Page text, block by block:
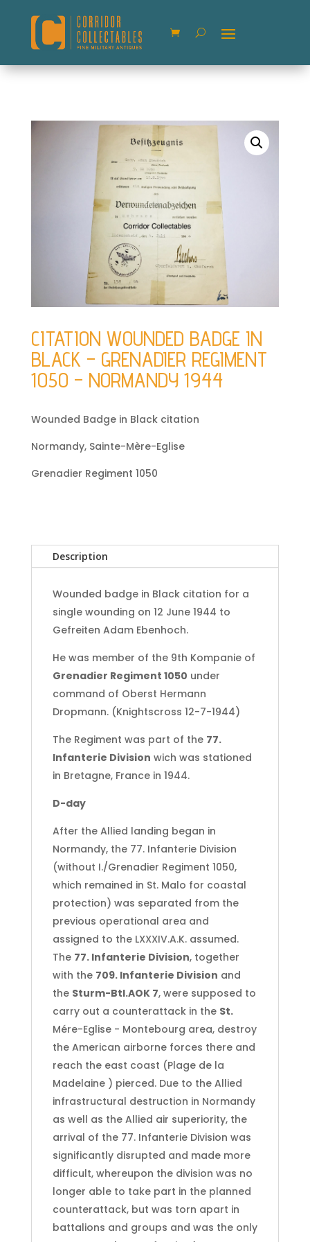
CITATION WOUNDED BADGE IN
BLACK – GRENADIER REGIMENT
1050 – NORMANDY 1944
Wounded Badge in Black citation
Normandy, Sainte-Mère-Eglise
Grenadier Regiment 1050
Description
Wounded badge in Black citation for a
single wounding on 12 June 1944 to
Gefreiten Adam Ebenhoch.
He was member of the 9th Kompanie of
Grenadier Regiment 1050 under
command of Oberst Hermann
Dropmann. (Knightscross 12-7-1944)
The Regiment was part of the 77.
Infanterie Division wich was stationed
in Bretagne, France in 1944.
D-day
After the Allied landing began in
Normandy, the 77. Infanterie Division
(without I./Grenadier Regiment 1050,
which remained in St. Malo for coastal
protection) was separated from the
previous operational area and
assigned to the LXXXIV.A.K. assumed.
The 77. Infanterie Division, together
with the 709. Infanterie Division and
the Sturm-Btl.AOK 7, were supposed to
carry out a counterattack in the St.
Mére-Eglise - Montebourg area, destroy
the American airborne forces there and
reach the east coast (Plage de la
Madelaine ) pierced. Due to the Allied
infrastructural destruction in Normandy
as well as the Allied air superiority, the
arrival of the 77. Infanterie Division was
significantly disrupted and made more
difficult, whereupon the division was no
longer able to take part in the planned
counterattack, but was torn apart in
battalions and groups and was the only